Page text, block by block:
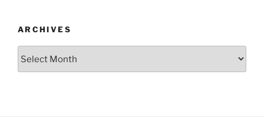
ARCHIVES